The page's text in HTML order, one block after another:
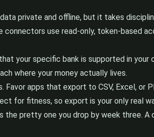
private and offline, but it takes
use read-only, token-based
your specific bank is supported in
where your money actually lives.
Favor apps that export to CSV, Excel, or
for fitness, so export is your only real
the pretty one you drop by week three.